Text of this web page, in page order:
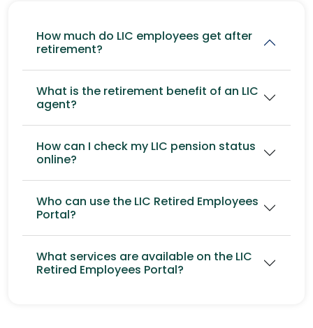
How much do LIC employees get after
retirement?
What is the retirement benefit of an LIC
agent?
How can I check my LIC pension status
online?
Who can use the LIC Retired Employees
Portal?
What services are available on the LIC
Retired Employees Portal?